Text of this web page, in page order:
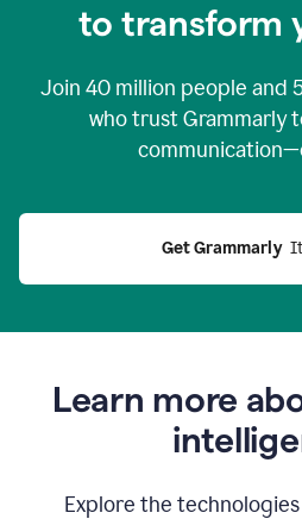
to transform
Join 40 million people and
who trust Grammarly
Get Grammarly
Learn more
Explore the